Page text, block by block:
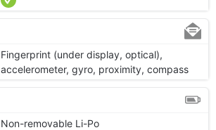
Fingerprint (under display, optical),
accelerometer, gyro, proximity, compass
Non-removable Li-Po